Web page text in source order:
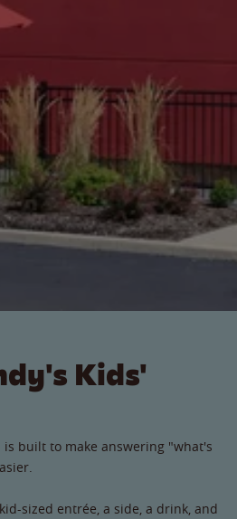
Kids'
built to make answering "what's
sized entrée, a side, a drink, and